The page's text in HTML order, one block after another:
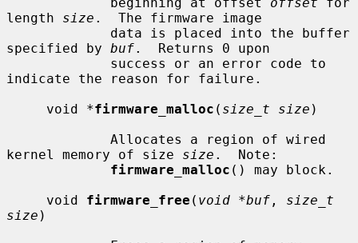
length size .  The firmware image
specified by buf.  Returns 0 upon
indicate the reason for failure.
     void *
firmware_malloc ( size_t size )
kernel memory of size size .  Note:
firmware_malloc () may block.
     void
firmware_free ( void *buf , size_t
size )